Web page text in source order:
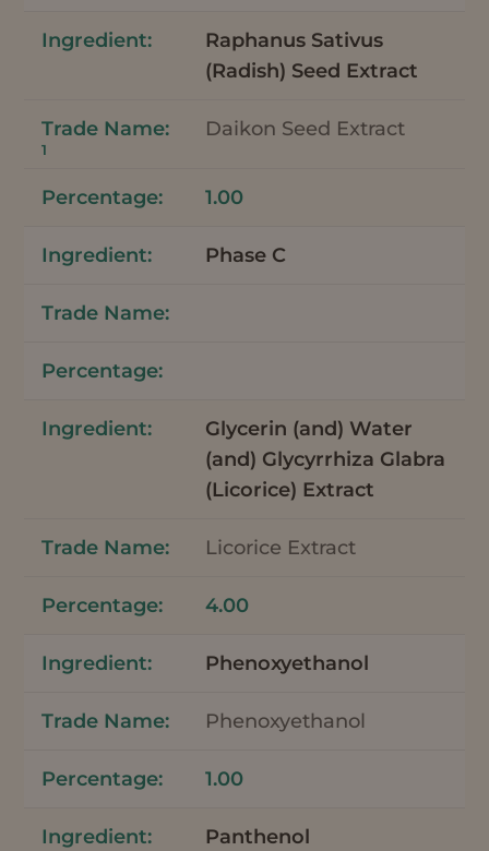
Raphanus Sativus
(Radish) Seed Extract
Daikon Seed Extract
1
1.00
Phase C
Glycerin (and) Water
(and) Glycyrrhiza Glabra
(Licorice) Extract
Licorice Extract
4.00
Phenoxyethanol
Phenoxyethanol
1.00
Panthenol